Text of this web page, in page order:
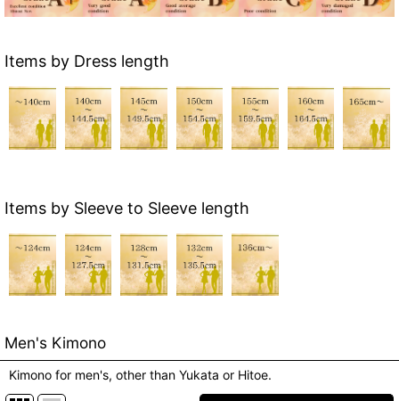
Items by Dress length
Items by Sleeve to Sleeve length
Men's Kimono
Kimono for men's, other than Yukata or Hitoe.